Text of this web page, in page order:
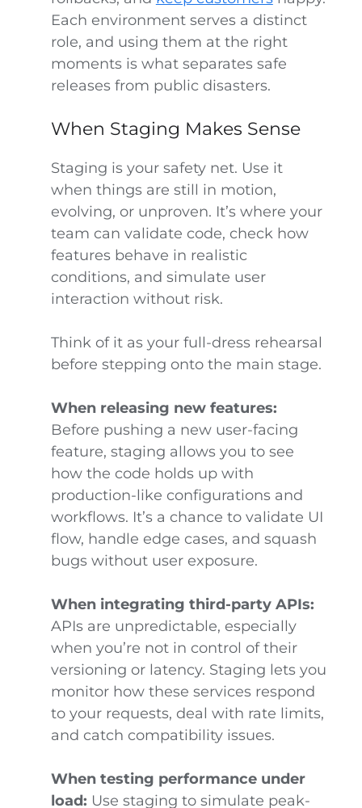
Each environment serves a distinct
role, and using them at the right
moments is what separates safe
releases from public disasters.
When Staging Makes Sense
Staging is your safety net. Use it
when things are still in motion,
evolving, or unproven. It’s where your
team can validate code, check how
features behave in realistic
conditions, and simulate user
interaction without risk.
Think of it as your full-dress rehearsal
before stepping onto the main stage.
When releasing new features:
Before pushing a new user-facing
feature, staging allows you to see
how the code holds up with
production-like configurations and
workflows. It’s a chance to validate UI
flow, handle edge cases, and squash
bugs without user exposure.
When integrating third-party APIs:
APIs are unpredictable, especially
when you’re not in control of their
versioning or latency. Staging lets you
monitor how these services respond
to your requests, deal with rate limits,
and catch compatibility issues.
When testing performance under
load: Use staging to simulate peak-